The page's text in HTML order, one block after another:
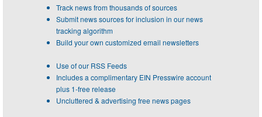
Track news from thousands of sources
Submit news sources for inclusion in our news
tracking algorithm
Build your own customized email newsletters
Use of our RSS Feeds
Includes a complimentary EIN Presswire account
plus 1-free release
Uncluttered & advertising free news pages